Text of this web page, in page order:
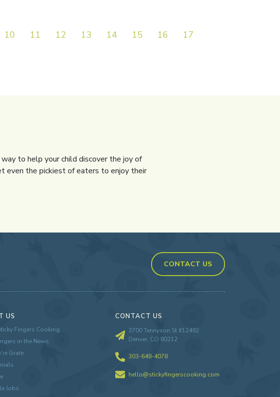
10 11 12 13 14 15 16 17
to help your child discover the joy of
even the pickiest of eaters to enjoy their
CONTACT US
US
Fingers Cooking
in the News
Grate
Jobs
CONTACT US
3700 Tennyson St #12492
Denver, CO 80212
303-648-4078
hello@stickyfingerscooking.com